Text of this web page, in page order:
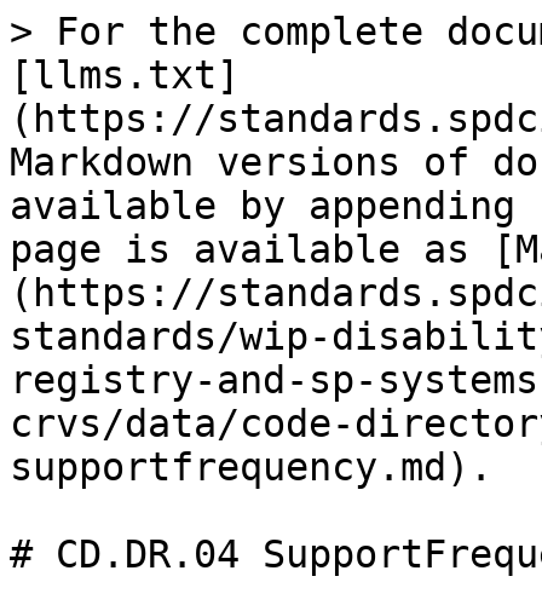
> For the complete
[llms.txt]
(https://
Markdown versions of
available by
page is available as
(https://
standards/wip-
registry-and-sp-
crvs/data/code-
supportfrequency.md).
# CD.DR.04